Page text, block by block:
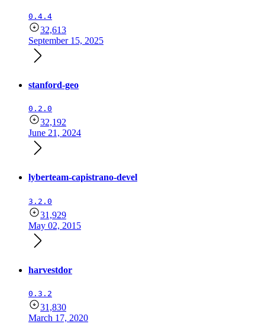
0.4.4
32,613
September 15, 2025
stanford-geo
0.2.0
32,192
June 21, 2024
lyberteam-capistrano-devel
3.2.0
31,929
May 02, 2015
harvestdor
0.3.2
31,830
March 17, 2020